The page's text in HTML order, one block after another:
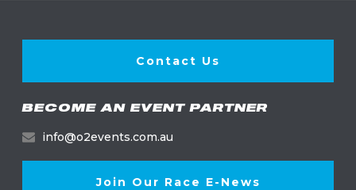
Contact Us
BECOME AN EVENT PARTNER
info@o2events.com.au
Join Our Race E-News